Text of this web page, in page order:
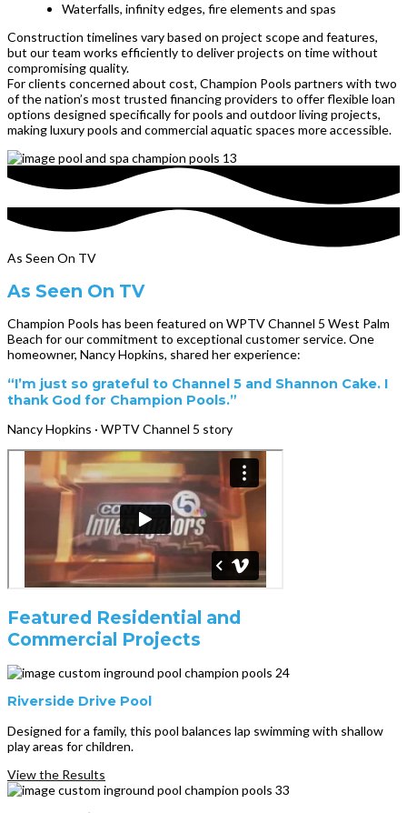
Waterfalls, infinity edges, fire elements and spas
Construction timelines vary based on project scope and features,
but our team works efficiently to deliver projects on time without
compromising quality.
For clients concerned about cost, Champion Pools partners with two
of the nation’s most trusted financing providers to offer flexible loan
options designed specifically for pools and outdoor living projects,
making luxury pools and commercial aquatic spaces more accessible.
As Seen On TV
As Seen On TV
Champion Pools has been featured on WPTV Channel 5 West Palm
Beach for our commitment to exceptional customer service. One
homeowner, Nancy Hopkins, shared her experience:
“I’m just so grateful to Channel 5 and Shannon Cake. I
thank God for Champion Pools.”
Nancy Hopkins · WPTV Channel 5 story
Featured Residential and
Commercial Projects
Riverside Drive Pool
Designed for a family, this pool balances lap swimming with shallow
play areas for children.
View the Results